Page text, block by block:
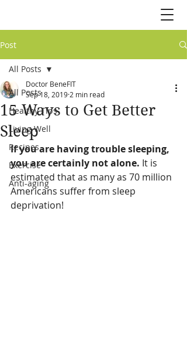
Post
All Posts
Healthy Tips
Living Well
Recipes
Exercise
Anti-aging
All Posts
15 Ways to Get Better
Sleep
Doctor BeneFIT
Sep 18, 2019 2 min read
If you are having trouble sleeping,
you are certainly not alone. It is
estimated that as many as 70 million
Americans suffer from sleep
deprivation!